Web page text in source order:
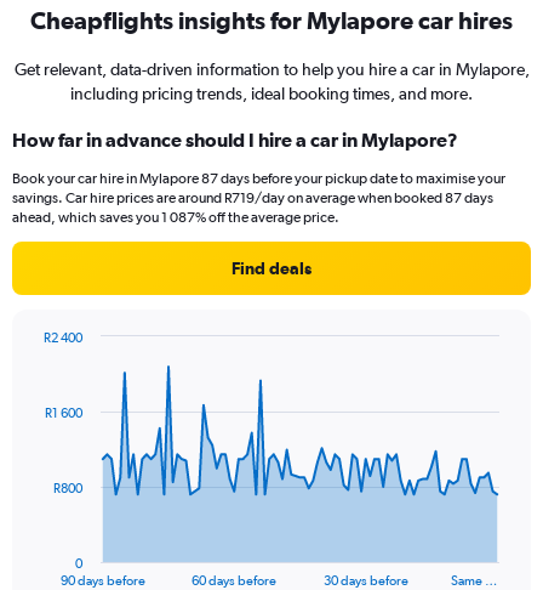
Cheapflights insights for Mylapore car hires
Get relevant, data-driven information to help you hire a car in Mylapore,
including pricing trends, ideal booking times, and more.
How far in advance should I hire a car in Mylapore?
Book your car hire in Mylapore 87 days before your pickup date to maximise your
savings. Car hire prices are around R719/day on average when booked 87 days
ahead, which saves you 1 087% off the average price.
Find deals
data
The
90 days before 60 days before 30 days before Same …
0
R800
R1 600
R2 400